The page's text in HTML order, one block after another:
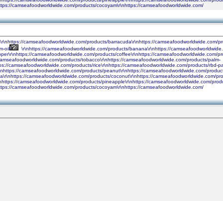
camseafoodworldwide.com/products/cocoyam\r\nhttps://camseafoodworldwide.com/
camseafoodworldwide.com/products/barracuda\r\nhttps://camseafoodworldwide.com/
oil
\r\nhttps://camseafoodworldwide.com/products/banana\r\nhttps://
camseafoodworldwide.com/products/coffee\r\nhttps://camseafoodworldwide.com/
products/tobacco\r\nhttps://camseafoodworldwide.com/products/palm-
camseafoodworldwide.com/products/rice\r\nhttps://camseafoodworldwide.com/products/rbd-
camseafoodworldwide.com/products/peanut\r\nhttps://camseafoodworldwide.com/
camseafoodworldwide.com/products/coconut\r\nhttps://
camseafoodworldwide.com/products/pineapple\r\nhttps://camseafoodworldwide.com/
camseafoodworldwide.com/products/cocoyam\r\nhttps://camseafoodworldwide.com/